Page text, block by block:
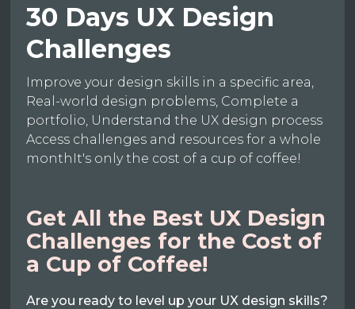
30 Days UX Design
Challenges
Improve your design skills in a specific area,
Real-world design problems, Complete a
portfolio, Understand the UX design process
Access challenges and resources for a whole
monthIt's only the cost of a cup of coffee!
Get All the Best UX Design
Challenges for the Cost of
a Cup of Coffee!
Are you ready to level up your UX design skills?